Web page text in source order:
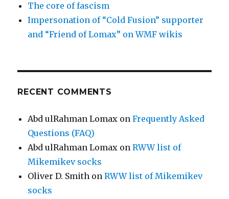
The core of fascism
Impersonation of “Cold Fusion” supporter
and “Friend of Lomax” on WMF wikis
RECENT COMMENTS
Abd ulRahman Lomax onFrequently Asked
Questions (FAQ)
Abd ulRahman Lomax onRWW list of
Mikemikev socks
Oliver D. Smith onRWW list of Mikemikev
socks